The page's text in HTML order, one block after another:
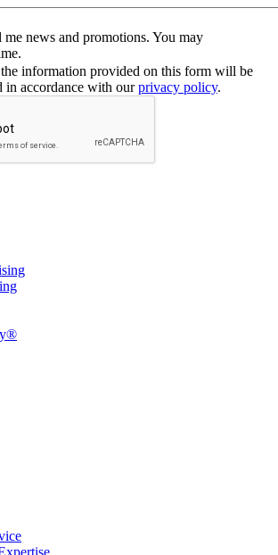
me news and promotions. You may
information provided on this form will be
in accordance with ourprivacy policy.